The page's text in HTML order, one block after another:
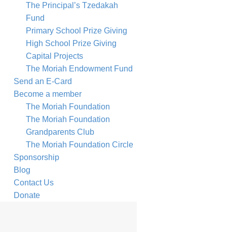
The Principal’s Tzedakah
Fund
Primary School Prize Giving
High School Prize Giving
Capital Projects
The Moriah Endowment Fund
Send an E-Card
Become a member
The Moriah Foundation
The Moriah Foundation
Grandparents Club
The Moriah Foundation Circle
Sponsorship
Blog
Contact Us
Donate